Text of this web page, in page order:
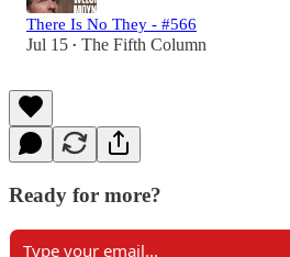
There Is No They - #566
Jul 15 • The Fifth Column
Ready for more?